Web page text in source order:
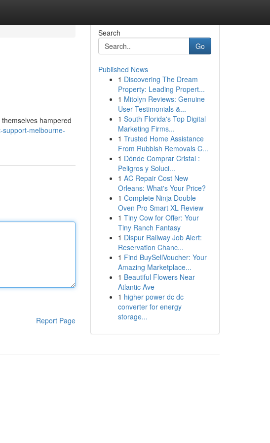
hampered
support-melbourne-
Report Page
Search
Go
Published News
1 Discovering The Dream
Property: Leading Propert...
1 Mitolyn Reviews: Genuine
User Testimonials &...
1 South Florida's Top Digital
Marketing Firms...
1 Trusted Home Assistance
From Rubbish Removals C...
1 Dónde Comprar Cristal :
Peligros y Soluci...
1 AC Repair Cost New
Orleans: What's Your Price?
1 Complete Ninja Double
Oven Pro Smart XL Review
1 Tiny Cow for Offer: Your
Tiny Ranch Fantasy
1 Dispur Railway Job Alert:
Reservation Chanc...
1 Find BuySellVoucher: Your
Amazing Marketplace...
1 Beautiful Flowers Near
Atlantic Ave
1 higher power dc dc
converter for energy
storage...